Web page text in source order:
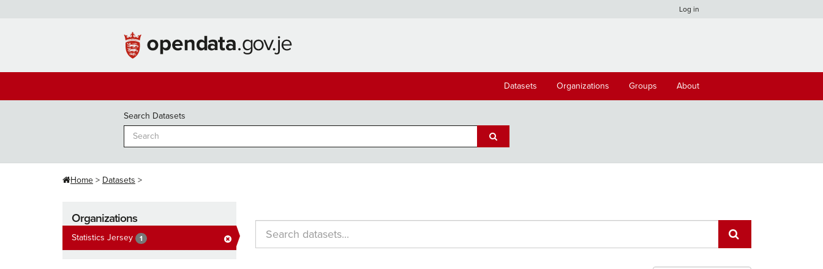
Log in
Datasets Organizations Groups About
Search Datasets
Home Datasets
Organizations
Statistics Jersey 1